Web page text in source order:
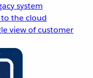
system
the cloud
view of customer